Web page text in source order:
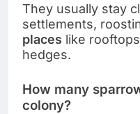
They usually stay
settlements,
places like
hedges.
How many
colony?